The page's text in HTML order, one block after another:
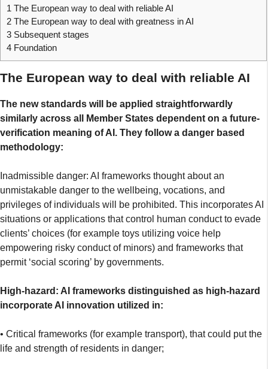
1 The European way to deal with reliable AI
2 The European way to deal with greatness in AI
3 Subsequent stages
4 Foundation
The European way to deal with reliable AI
The new standards will be applied straightforwardly
similarly across all Member States dependent on a future-
verification meaning of AI. They follow a danger based
methodology:
Inadmissible danger: AI frameworks thought about an
unmistakable danger to the wellbeing, vocations, and
privileges of individuals will be prohibited. This incorporates AI
situations or applications that control human conduct to evade
clients’ choices (for example toys utilizing voice help
empowering risky conduct of minors) and frameworks that
permit ‘social scoring’ by governments.
High-hazard: AI frameworks distinguished as high-hazard
incorporate AI innovation utilized in:
• Critical frameworks (for example transport), that could put the
life and strength of residents in danger;